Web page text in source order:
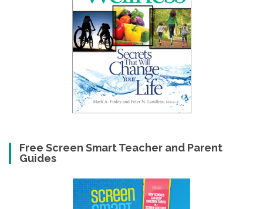
Free Screen Smart Teacher and Parent
Guides